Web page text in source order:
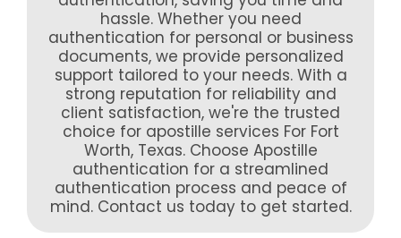
hassle. Whether you need
authentication for personal or business
documents, we provide personalized
support tailored to your needs. With a
strong reputation for reliability and
client satisfaction, we're the trusted
choice for apostille services For Fort
Worth, Texas. Choose Apostille
authentication for a streamlined
authentication process and peace of
mind. Contact us today to get started.